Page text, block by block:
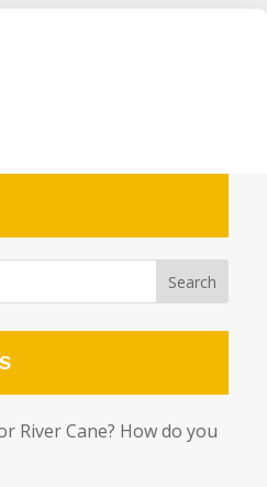
River Cane? How do you